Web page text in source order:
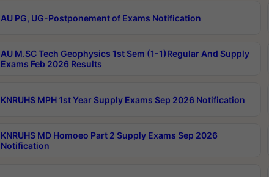
AU PG, UG-Postponement of Exams Notification
AU M.SC Tech Geophysics 1st Sem (1-1)Regular And Supply
Exams Feb 2026 Results
KNRUHS MPH 1st Year Supply Exams Sep 2026 Notification
KNRUHS MD Homoeo Part 2 Supply Exams Sep 2026
Notification